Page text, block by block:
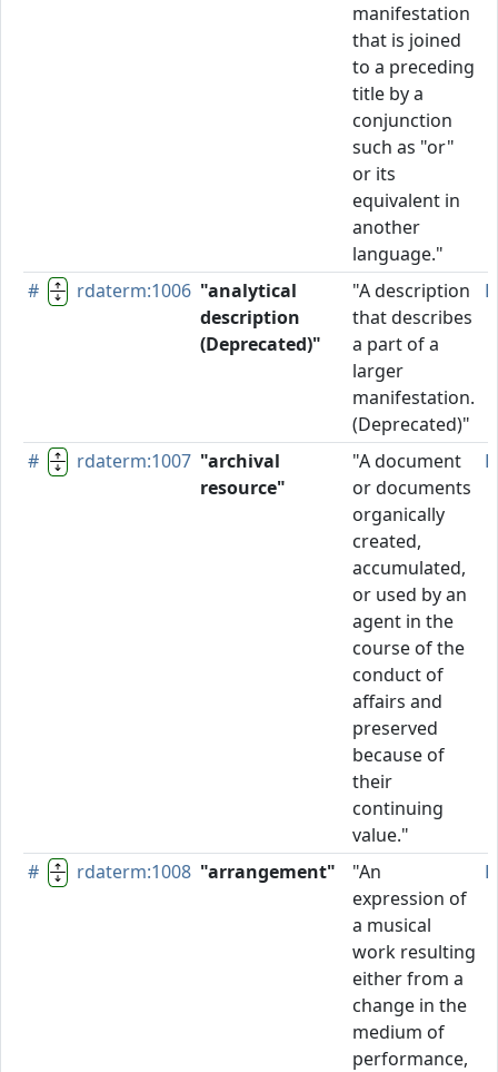
manifestation
that is joined
to a preceding
title by a
conjunction
such as "or"
or its
equivalent in
another
language."
#
rdaterm:1006 "analytical
description
(Deprecated)"
"A description
that describes
a part of a
larger
manifestation.
(Deprecated)"
# rdaterm:1007 "archival
resource"
"A document
or documents
organically
created,
accumulated,
or used by an
agent in the
course of the
conduct of
affairs and
preserved
because of
their
continuing
value."
# rdaterm:1008 "arrangement"
"An
expression of
a musical
work resulting
either from a
change in the
medium of
performance,